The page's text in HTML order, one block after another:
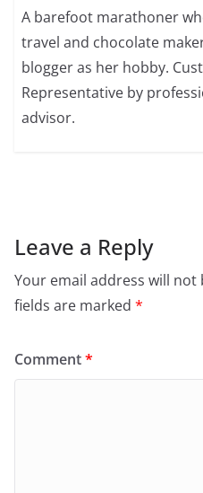
A barefoot marathoner
travel and chocolate
blogger as her hobby.
Representative by
advisor.
Leave a Reply
Your email address will not
fields are marked *
Comment*